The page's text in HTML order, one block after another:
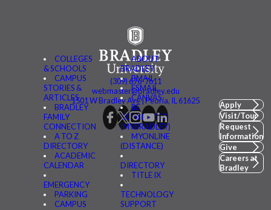
COLLEGES
& SCHOOLS
CAMPUS
STORIES &
ARTICLES
BRADLEY
FAMILY
CONNECTION
A TO Z
DIRECTORY
ACADEMIC
CALENDAR
EMERGENCY
PARKING
CAMPUS
ABOUT
BRADLEY
BMAIL
FSMAIL
CANVAS
BE
CONNECTED
(MYBRADLEY)
MYONLINE
(DISTANCE)
DIRECTORY
TITLE IX
TECHNOLOGY
SUPPORT
(309) 676-7611
webmaster@bradley.edu
1501 W Bradley Ave | Peoria, IL 61625
Apply
Visit/Tour
Request
Information
Give
Careers at
Bradley